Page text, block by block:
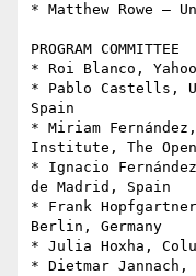
* Matthew Rowe –
PROGRAM COMMITTEE
* Roi Blanco,
* Pablo Castells,
Spain
* Miriam
Institute, The
* Ignacio
de Madrid, Spain
* Frank
Berlin, Germany
* Julia Hoxha,
* Dietmar Jannach,